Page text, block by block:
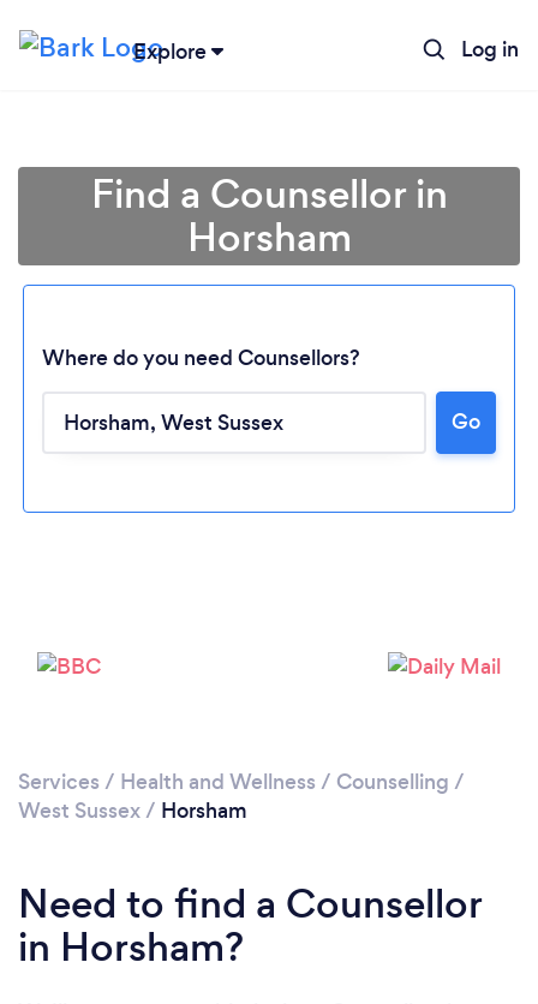
Explore Log in
Loading...
Please wait ...
Find a Counsellor in
Horsham
Where do you need Counsellors?
Go
Services / Health and Wellness / Counselling /
West Sussex/ Horsham
Need to find a Counsellor
in Horsham?